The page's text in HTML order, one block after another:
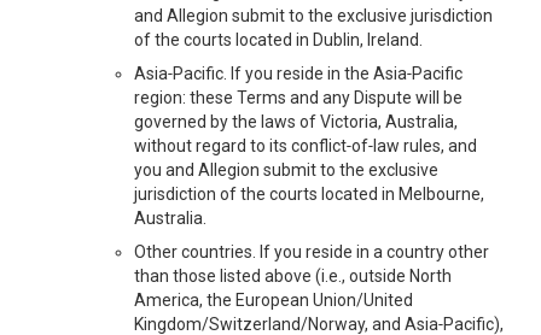
and Allegion submit to the exclusive jurisdiction
of the courts located in Dublin, Ireland.
Asia‑Pacific. If you reside in the Asia‑Pacific
region: these Terms and any Dispute will be
governed by the laws of Victoria, Australia,
without regard to its conflict‑of‑law rules, and
you and Allegion submit to the exclusive
jurisdiction of the courts located in Melbourne,
Australia.
Other countries. If you reside in a country other
than those listed above (i.e., outside North
America, the European Union/United
Kingdom/Switzerland/Norway, and Asia‑Pacific),